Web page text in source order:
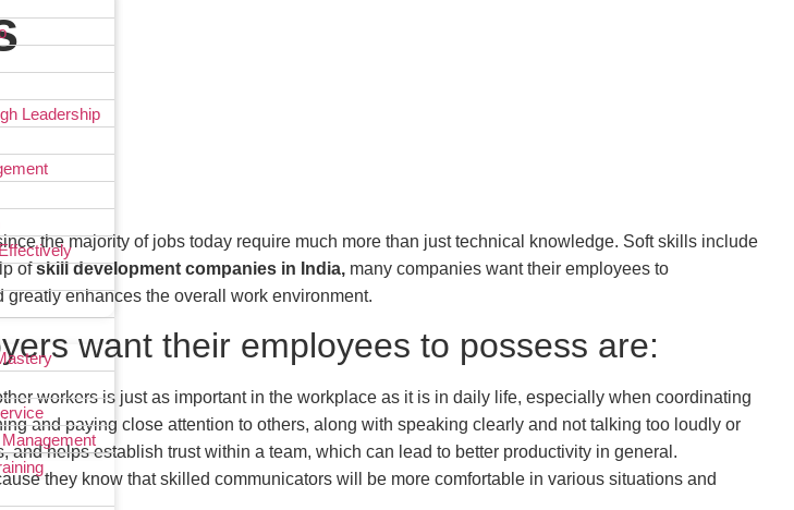
Leadership
the majority of jobs today require much more than just technical knowledge. Soft skills include
ofskill development companies in India, many companies want their employees to
enhances the overall work environment.
want their employees to possess are:
workers is just as important in the workplace as it is in daily life, especially when coordinating
and paying close attention to others, along with speaking clearly and not talking too loudly or
helps establish trust within a team, which can lead to better productivity in general.
they know that skilled communicators will be more comfortable in various situations and